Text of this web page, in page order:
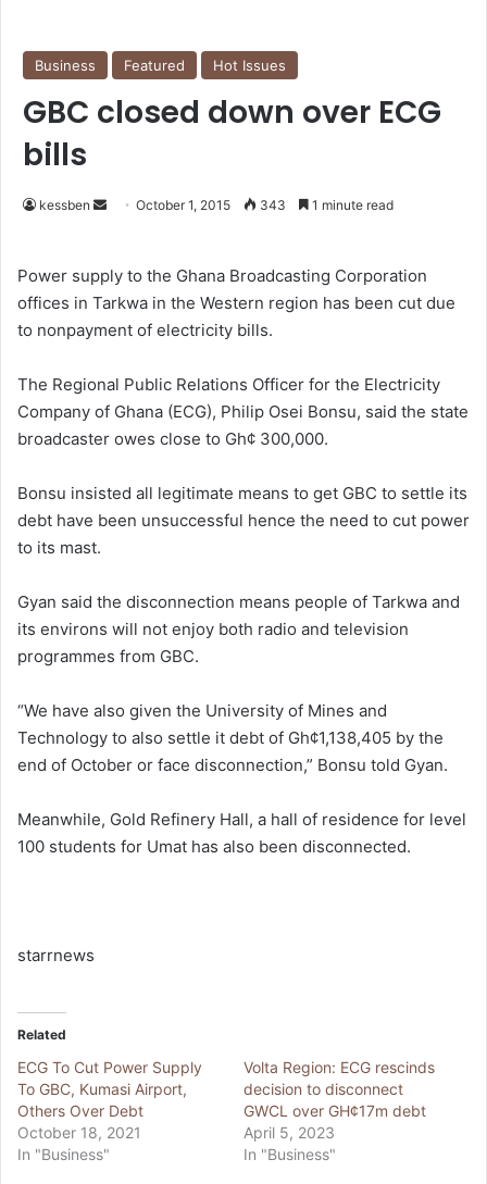
Business Featured Hot Issues
GBC closed down over ECG
bills
kessben
d
a
n
m
a
i
October 1, 2015 343 1 minute read
Power supply to the Ghana Broadcasting Corporation
offices in Tarkwa in the Western region has been cut due
to nonpayment of electricity bills.
The Regional Public Relations Officer for the Electricity
Company of Ghana (ECG), Philip Osei Bonsu, said the state
broadcaster owes close to Gh¢ 300,000.
Bonsu insisted all legitimate means to get GBC to settle its
debt have been unsuccessful hence the need to cut power
to its mast.
Gyan said the disconnection means people of Tarkwa and
its environs will not enjoy both radio and television
programmes from GBC.
“We have also given the University of Mines and
Technology to also settle it debt of Gh¢1,138,405 by the
end of October or face disconnection,” Bonsu told Gyan.
Meanwhile, Gold Refinery Hall, a hall of residence for level
100 students for Umat has also been disconnected.
starrnews
Related
ECG To Cut Power Supply
To GBC, Kumasi Airport,
Others Over Debt
October 18, 2021
In "Business"
Volta Region: ECG rescinds
decision to disconnect
GWCL over GH¢17m debt
April 5, 2023
In "Business"